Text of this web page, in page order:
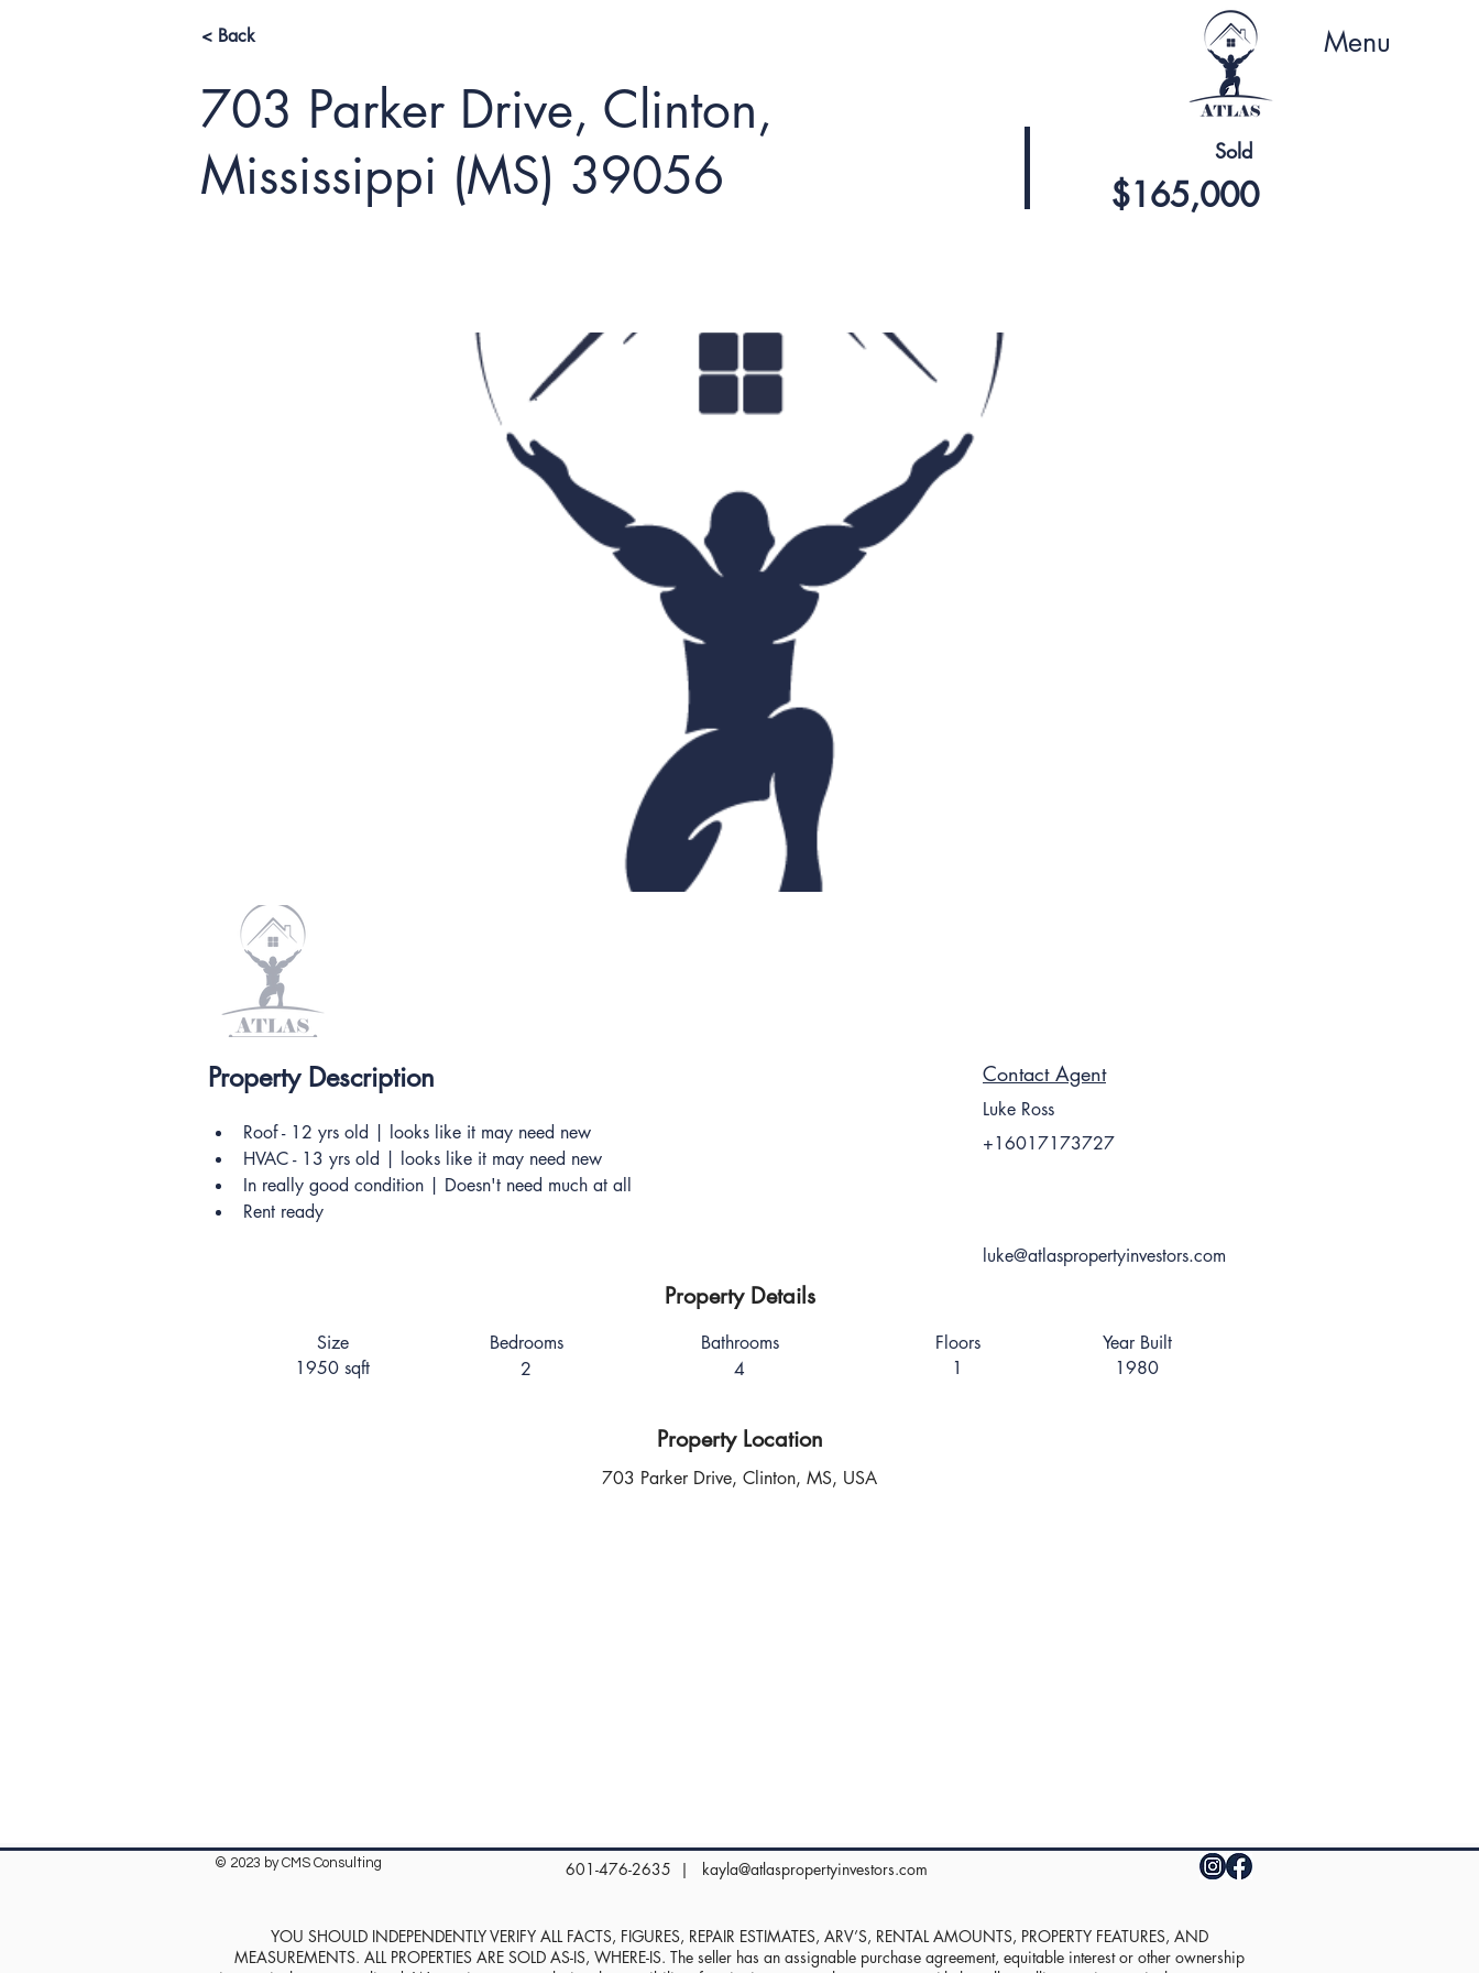
Menu
< Back
703 Parker Drive, Clinton,
Mississippi (MS) 39056
Sold
$165,000
Property Description
Roof - 12 yrs old | looks like it may need new
HVAC - 13 yrs old | looks like it may need new
In really good condition | Doesn't need much at all
Rent ready
Contact Agent
Luke Ross
+16017173727
luke@atlaspropertyinvestors.com
Property Details
Size
1950 sqft
Bedrooms
2
Bathrooms
4
Floors
1
Year Built
1980
Property Location
703 Parker Drive, Clinton, MS, USA
601-476-2635 | kayla@atlaspropertyinvestors.com
© 2023 by CMS Consulting
YOU SHOULD INDEPENDENTLY VERIFY ALL FACTS, FIGURES, REPAIR ESTIMATES, ARV’S, RENTAL AMOUNTS, PROPERTY FEATURES, AND
MEASUREMENTS. ALL PROPERTIES ARE SOLD AS-IS, WHERE-IS. The seller has an assignable purchase agreement, equitable interest or other ownership